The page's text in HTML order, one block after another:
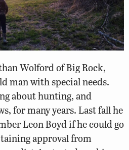
Wolford of Big Rock,
man with special needs.
about hunting, and
for many years. Last fall he
Leon Boyd if he could go
approval from